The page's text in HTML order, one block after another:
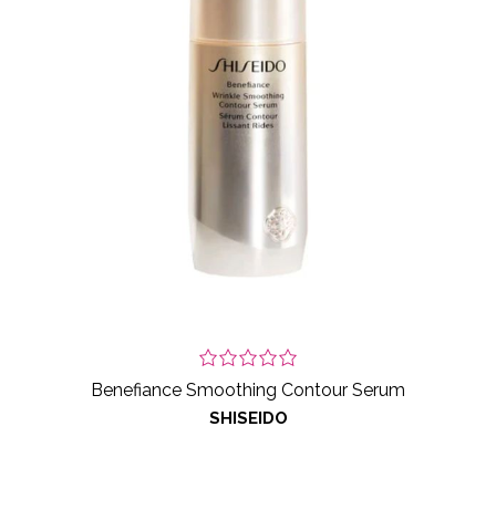
Benefiance Smoothing Contour Serum
SHISEIDO